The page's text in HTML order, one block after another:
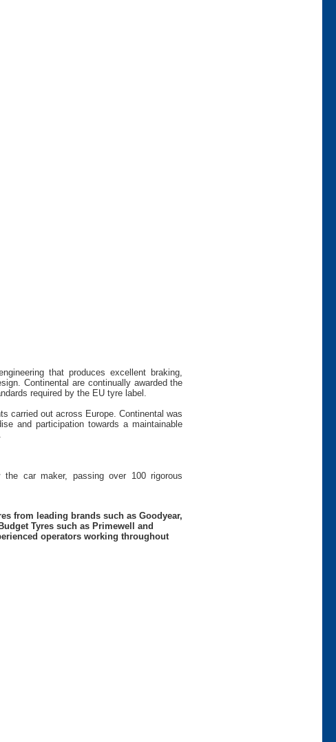
that produces excellent braking,
Continental are continually awarded the
required by the EU tyre label.
carried out across Europe. Continental was
and participation towards a maintainable
car maker, passing over 100 rigorous
from leading brands such as Goodyear,
Tyres such as Primewell and
operators working throughout